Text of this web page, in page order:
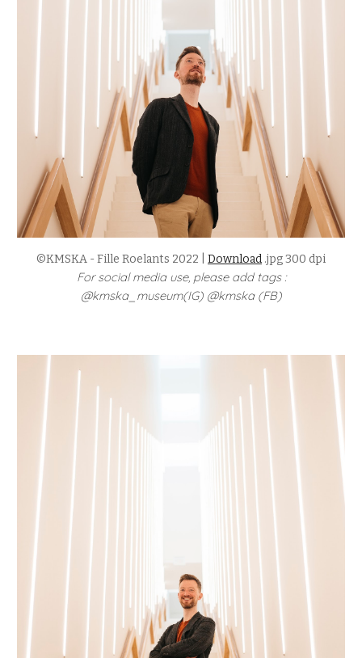
©KMSKA - Fille Roelants 2022 | Download .jpg 300 dpi
For social media use, please add tags :
@kmska_museum(IG) @kmska (FB)